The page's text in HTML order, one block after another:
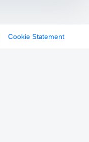
Cookie Statement